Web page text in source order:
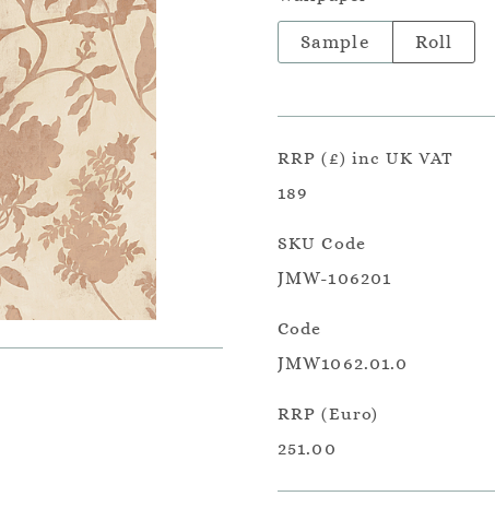
Sample Roll
RRP (£) inc UK VAT
189
SKU Code
JMW-106201
Code
JMW1062.01.0
RRP (Euro)
251.00